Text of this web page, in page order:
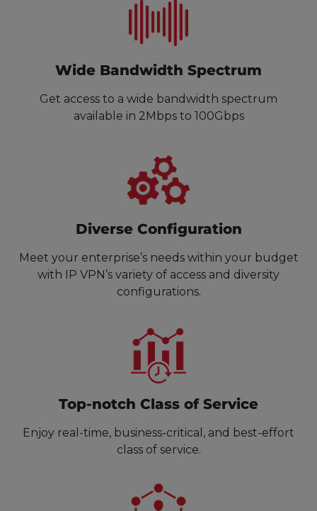
Wide Bandwidth Spectrum
Get access to a wide bandwidth spectrum
available in 2Mbps to 100Gbps
Diverse Configuration
Meet your enterprise’s needs within your budget
with IP VPN’s variety of access and diversity
configurations.
Top-notch Class of Service
Enjoy real-time, business-critical, and best-effort
class of service.